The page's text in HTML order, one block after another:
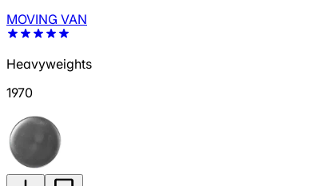
MOVING VAN
Heavyweights
1970